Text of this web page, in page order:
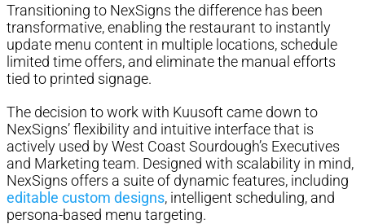
Transitioning to NexSigns the difference has been
transformative, enabling the restaurant to instantly
update menu content in multiple locations, schedule
limited time offers, and eliminate the manual efforts
tied to printed signage.
The decision to work with Kuusoft came down to
NexSigns’ flexibility and intuitive interface that is
actively used by West Coast Sourdough’s Executives
and Marketing team. Designed with scalability in mind,
NexSigns offers a suite of dynamic features, including
editable custom designs, intelligent scheduling, and
persona-based menu targeting.